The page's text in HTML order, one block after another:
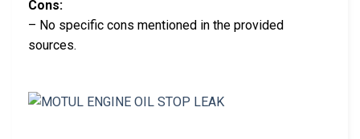
Cons:
– No specific cons mentioned in the provided
sources.